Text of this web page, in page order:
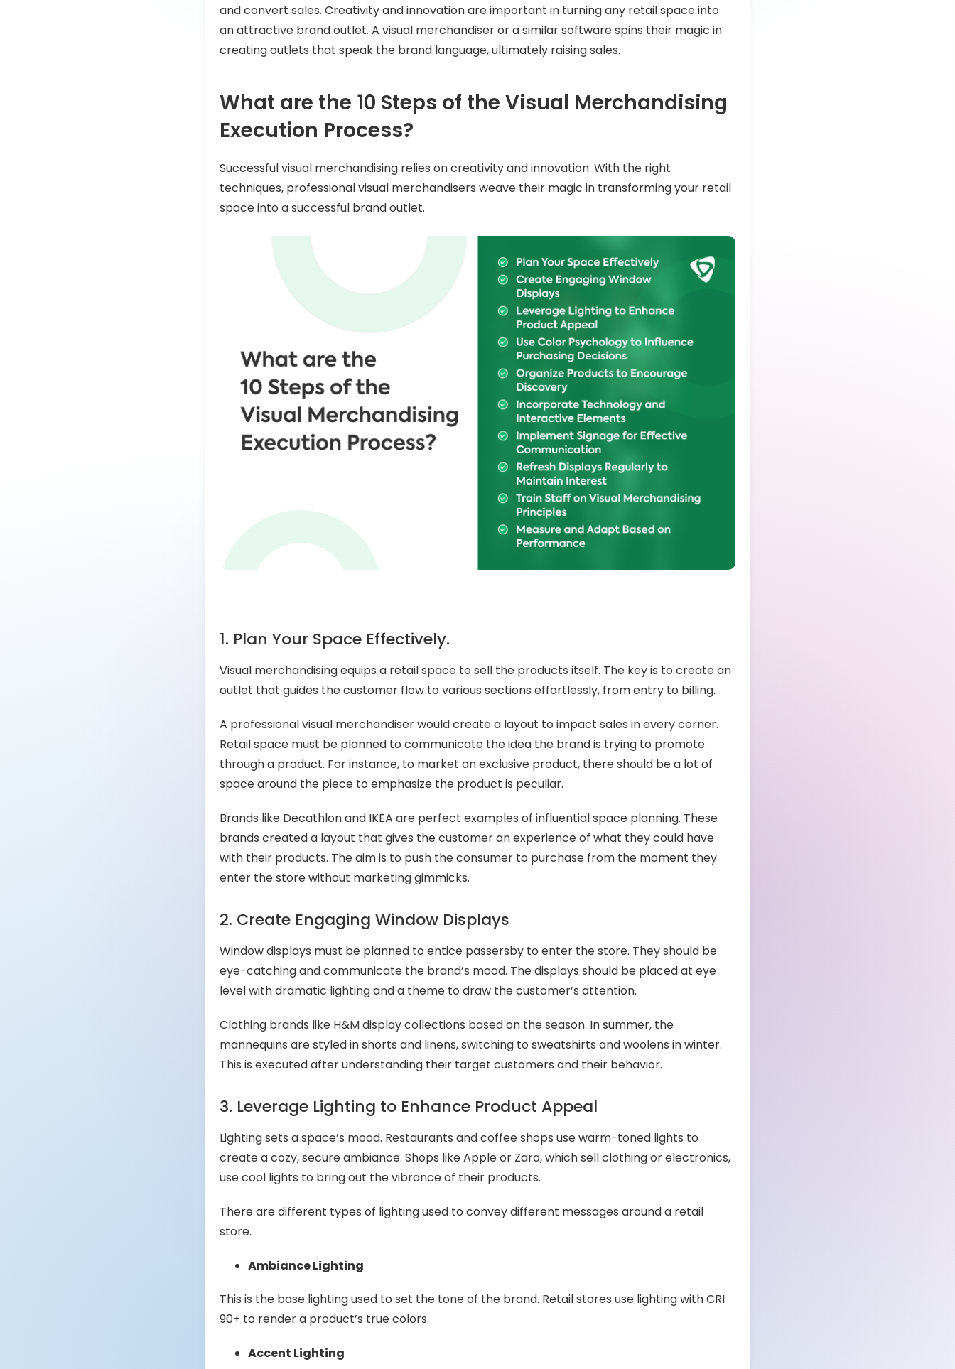
and convert sales. Creativity and innovation are important in turning any retail space into
an attractive brand outlet. A visual merchandiser or a similar software spins their magic in
creating outlets that speak the brand language, ultimately raising sales.
What are the 10 Steps of the Visual Merchandising
Execution Process?
Successful visual merchandising relies on creativity and innovation. With the right
techniques, professional visual merchandisers weave their magic in transforming your retail
space into a successful brand outlet.
1. Plan Your Space Effectively.
Visual merchandising equips a retail space to sell the products itself. The key is to create an
outlet that guides the customer flow to various sections effortlessly, from entry to billing.
A professional visual merchandiser would create a layout to impact sales in every corner.
Retail space must be planned to communicate the idea the brand is trying to promote
through a product. For instance, to market an exclusive product, there should be a lot of
space around the piece to emphasize the product is peculiar.
Brands like Decathlon and IKEA are perfect examples of influential space planning. These
brands created a layout that gives the customer an experience of what they could have
with their products. The aim is to push the consumer to purchase from the moment they
enter the store without marketing gimmicks.
2. Create Engaging Window Displays
Window displays must be planned to entice passersby to enter the store. They should be
eye-catching and communicate the brand’s mood. The displays should be placed at eye
level with dramatic lighting and a theme to draw the customer’s attention.
Clothing brands like H&M display collections based on the season. In summer, the
mannequins are styled in shorts and linens, switching to sweatshirts and woolens in winter.
This is executed after understanding their target customers and their behavior.
3. Leverage Lighting to Enhance Product Appeal
Lighting sets a space’s mood. Restaurants and coffee shops use warm-toned lights to
create a cozy, secure ambiance. Shops like Apple or Zara, which sell clothing or electronics,
use cool lights to bring out the vibrance of their products.
There are different types of lighting used to convey different messages around a retail
store.
Ambiance Lighting
This is the base lighting used to set the tone of the brand. Retail stores use lighting with CRI
90+ to render a product’s true colors.
Accent Lighting